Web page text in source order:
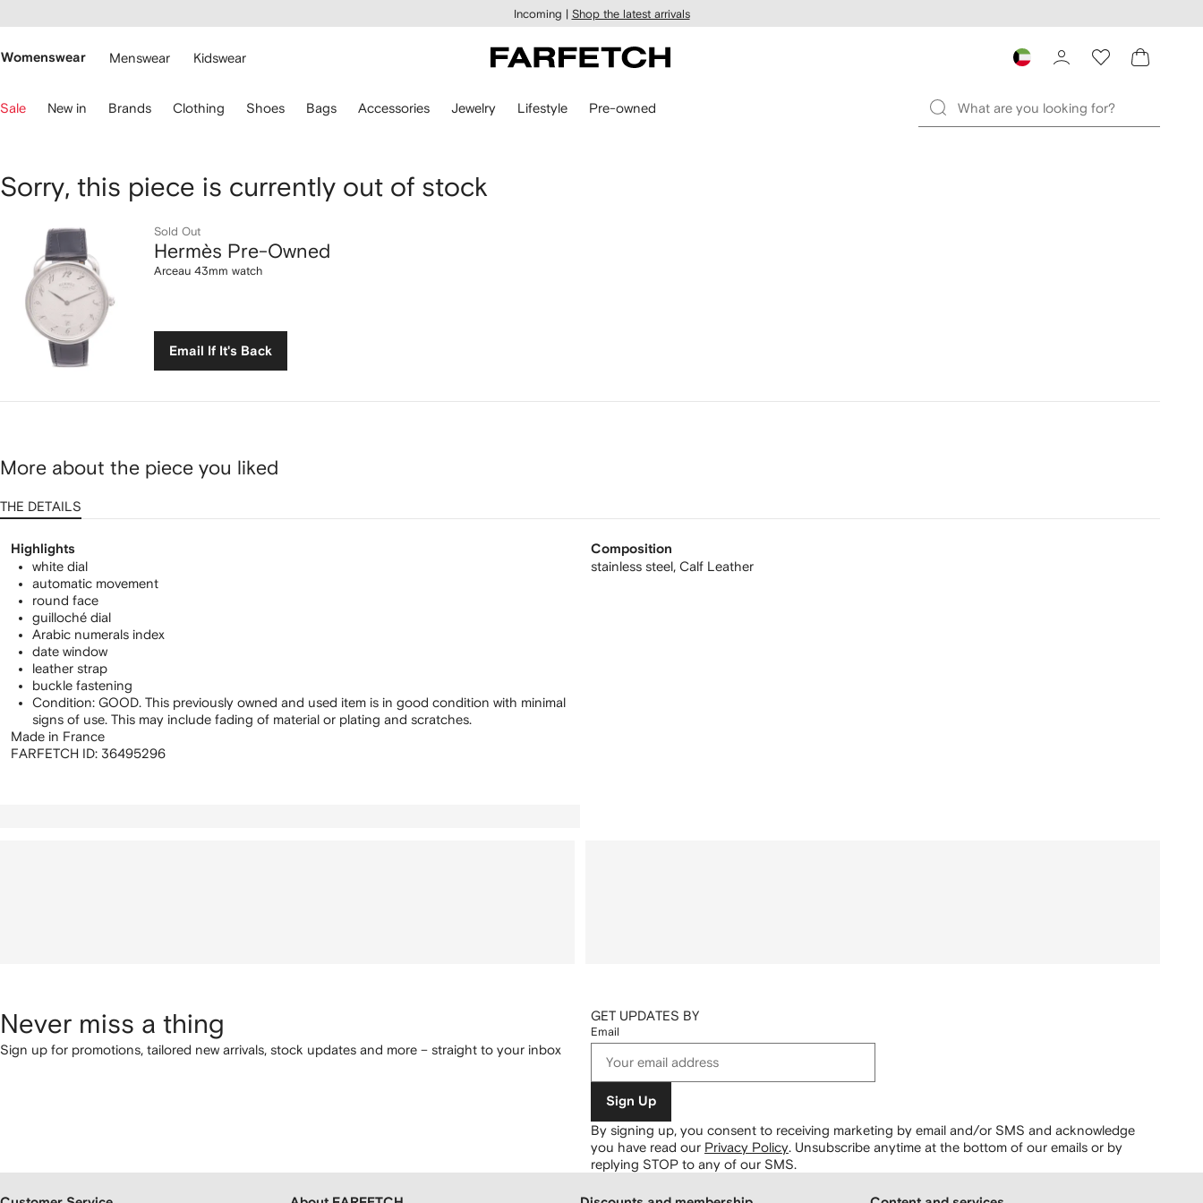
main
Incoming | Shop the latest arrivals
Womenswear Menswear Kidswear
Sale New in Brands Clothing Shoes Bags Accessories Jewelry Lifestyle Pre-owned
Hermès Pre-
Owned
Arceau
43mm
watch
Sorry, this piece is currently out of stock
Sold Out
Hermès Pre-Owned
Arceau 43mm watch
Email If It's Back
More about the piece you liked
THE DETAILS
Highlights
white dial
automatic movement
round face
guilloché dial
Arabic numerals index
date window
leather strap
buckle fastening
Condition: GOOD. This previously owned and used item is in good condition with minimal
signs of use. This may include fading of material or plating and scratches.
Made in France
FARFETCH ID: 36495296
Composition
stainless steel, Calf Leather
Never miss a thing
Sign up for promotions, tailored new arrivals, stock updates and more – straight to your inbox
GET UPDATES BY
Email
Sign Up
By signing up, you consent to receiving marketing by email and/or SMS and acknowledge
you have read our Privacy Policy Unsubscribe anytime at the bottom of our emails or by
replying STOP to any of our SMS.